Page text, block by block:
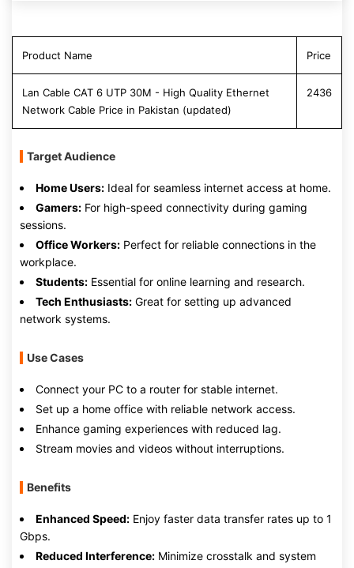
Product Name Price
Lan Cable CAT 6 UTP 30M - High Quality Ethernet
Network Cable Price in Pakistan (updated)
2436
Target Audience
Home Users: Ideal for seamless internet access at home.
Gamers: For high-speed connectivity during gaming
sessions.
Office Workers: Perfect for reliable connections in the
workplace.
Students: Essential for online learning and research.
Tech Enthusiasts: Great for setting up advanced
network systems.
Use Cases
Connect your PC to a router for stable internet.
Set up a home office with reliable network access.
Enhance gaming experiences with reduced lag.
Stream movies and videos without interruptions.
Benefits
Enhanced Speed: Enjoy faster data transfer rates up to 1
Gbps.
Reduced Interference: Minimize crosstalk and system